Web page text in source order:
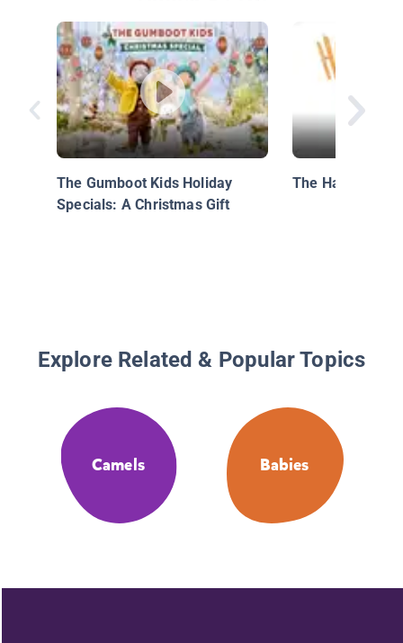
The Gumboot Kids Holiday
Specials: A Christmas Gift
The Halloween
Explore Related & Popular Topics
Camels Babies